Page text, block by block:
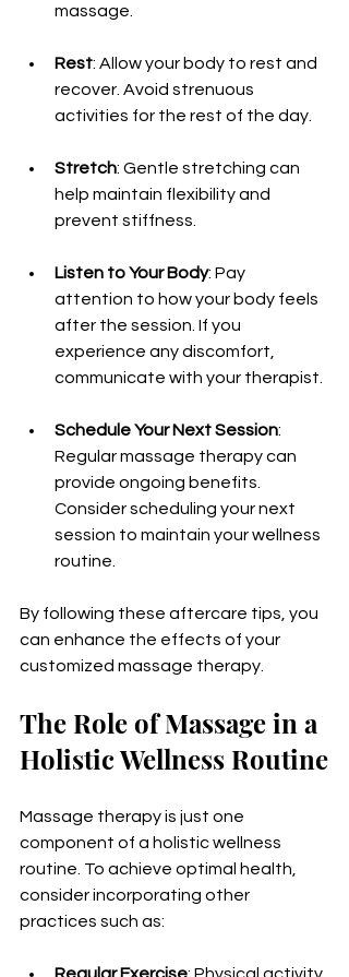
massage.
Rest: Allow your body to rest and
recover. Avoid strenuous
activities for the rest of the day.
Stretch: Gentle stretching can
help maintain flexibility and
prevent stiffness.
Listen to Your Body: Pay
attention to how your body feels
after the session. If you
experience any discomfort,
communicate with your therapist.
Schedule Your Next Session:
Regular massage therapy can
provide ongoing benefits.
Consider scheduling your next
session to maintain your wellness
routine.
By following these aftercare tips, you
can enhance the effects of your
customized massage therapy.
The Role of Massage in a
Holistic Wellness Routine
Massage therapy is just one
component of a holistic wellness
routine. To achieve optimal health,
consider incorporating other
practices such as: